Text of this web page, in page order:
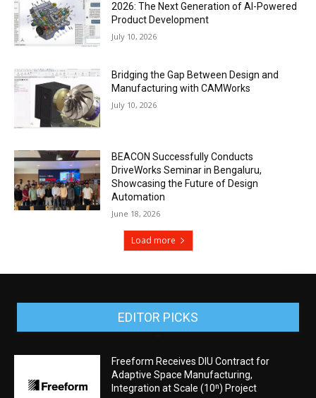
2026: The Next Generation of AI-Powered
Product Development
July 10, 2026
Bridging the Gap Between Design and
Manufacturing with CAMWorks
July 10, 2026
BEACON Successfully Conducts
DriveWorks Seminar in Bengaluru,
Showcasing the Future of Design
Automation
June 18, 2026
Load more
EDITOR PICKS
Freeform Receives DIU Contract for
Adaptive Space Manufacturing,
Integration at Scale (10ⁿ) Project